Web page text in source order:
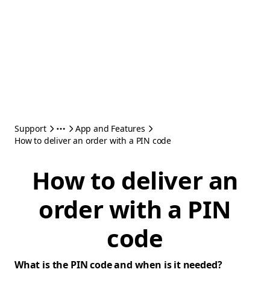
Support
App and Features
How to deliver an order with a PIN code
How to deliver an
order with a PIN
code
What is the PIN code and when is it needed?